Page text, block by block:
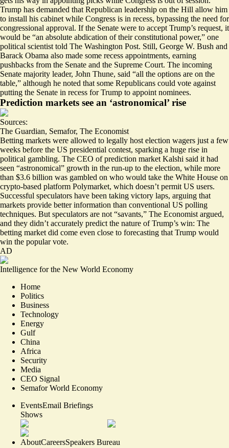
Trump has demanded that Republican leadership on the Hill allow him
to install his cabinet while Congress is in recess, bypassing the need for
congressional approval. If the Senate were to accept Trump’s request, it
would be “an absolute abdication of their constitutional power,” one
political scientist told The Washington Post. Still, George W. Bush and
Barack Obama also made some recess appointments, earning
pushbacks from the Senate and the Supreme Court. The incoming
Senate majority leader, John Thune, said “all the options are on the
table,” although he noted that some Republicans could vote against
putting the Senate in recess for Trump to appoint nominees.
Prediction markets see an ‘astronomical’ rise
Sources:
The Guardian, Semafor, The Economist
Betting markets were allowed to legally host election wagers just a few
weeks before the US presidential contest, sparking a huge rise in
political gambling. The CEO of prediction market Kalshi said it had
seen “astronomical” growth in the run-up to the election, while more
than $3.6 billion was gambled on who would take the White House on
crypto-based platform Polymarket, which doesn’t permit US users.
Successful speculators have been taking victory laps, arguing that
markets provide better information than conventional US polling
techniques. But speculators are not “savants,” The Economist argued,
and they didn’t accurately predict the nature of Trump’s win: The
betting market did come even close to forecasting that Trump would
win the popular vote.
AD
Intelligence for the New World Economy
Home
Politics
Business
Technology
Energy
Gulf
China
Africa
Security
Media
CEO Signal
Semafor World Economy
EventsEmail Briefings
Shows
AboutCareersSpeakers Bureau